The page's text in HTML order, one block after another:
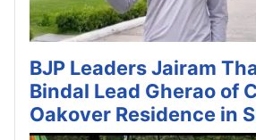
BJP Leaders Jairam
Bindal Lead Gherao of
Oakover Residence in